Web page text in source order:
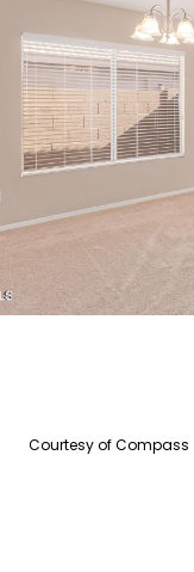
Courtesy of Compass